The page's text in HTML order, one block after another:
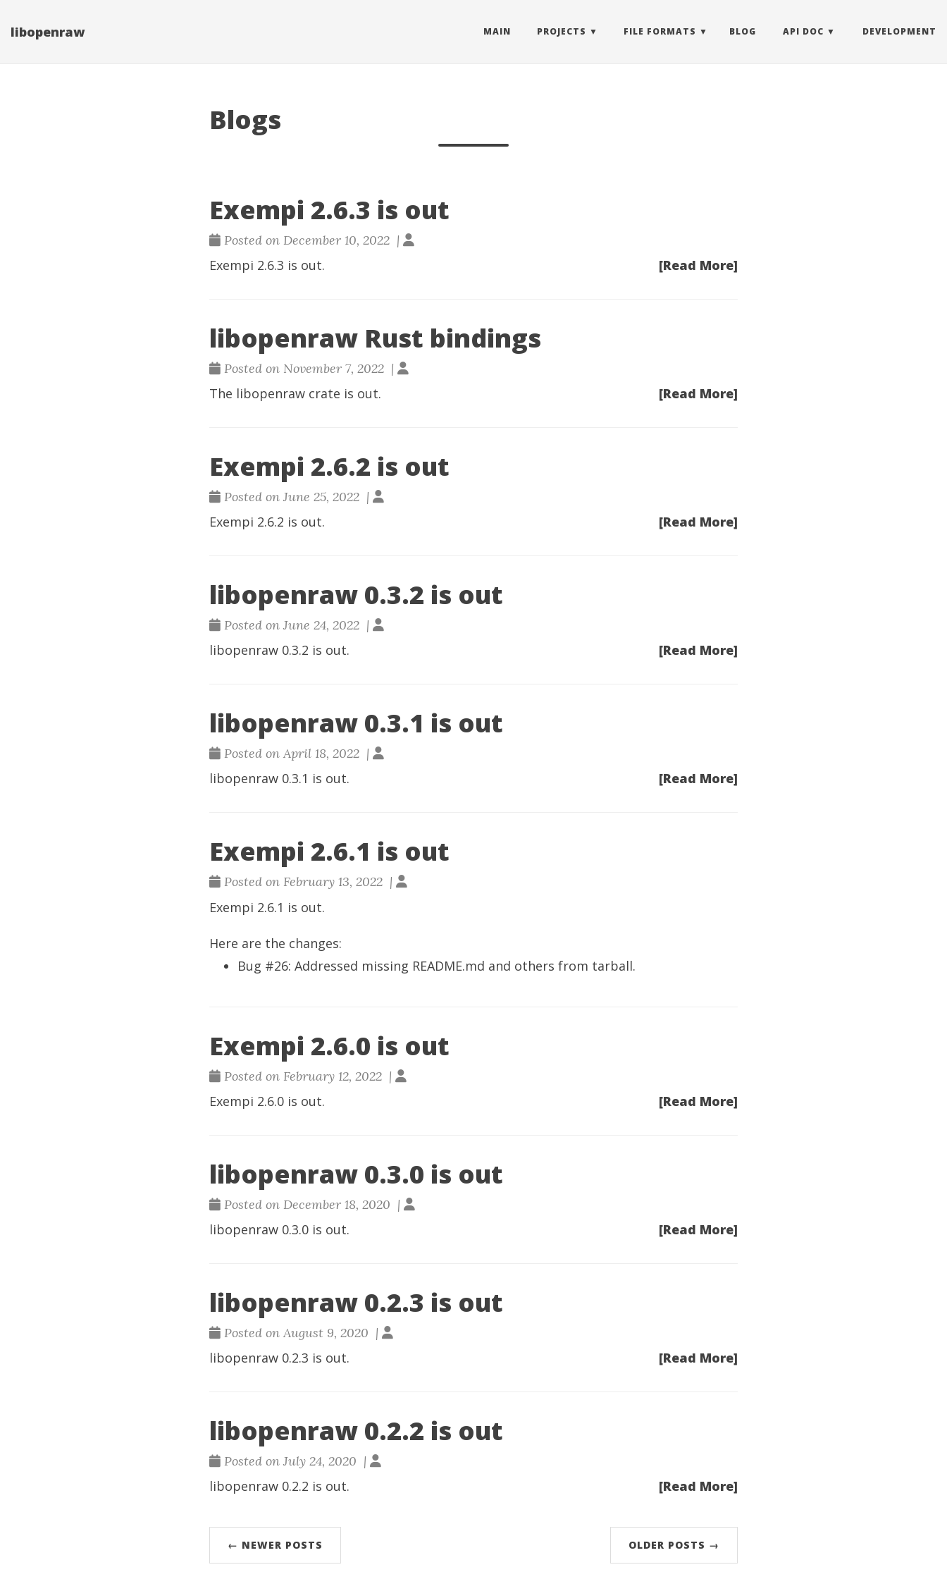
libopenraw MAIN PROJECTS FILE FORMATS BLOG API DOC DEVELOPMENT
Blogs
Exempi 2.6.3 is out
Posted on December 10, 2022 |
Exempi 2.6.3 is out. [Read More]
libopenraw Rust bindings
Posted on November 7, 2022 |
The libopenraw crate is out. [Read More]
Exempi 2.6.2 is out
Posted on June 25, 2022 |
Exempi 2.6.2 is out. [Read More]
libopenraw 0.3.2 is out
Posted on June 24, 2022 |
libopenraw 0.3.2 is out. [Read More]
libopenraw 0.3.1 is out
Posted on April 18, 2022 |
libopenraw 0.3.1 is out. [Read More]
Exempi 2.6.1 is out
Posted on February 13, 2022 |
Exempi 2.6.1 is out.
Here are the changes:
Bug #26: Addressed missing README.md and others from tarball.
Exempi 2.6.0 is out
Posted on February 12, 2022 |
Exempi 2.6.0 is out. [Read More]
libopenraw 0.3.0 is out
Posted on December 18, 2020 |
libopenraw 0.3.0 is out. [Read More]
libopenraw 0.2.3 is out
Posted on August 9, 2020 |
libopenraw 0.2.3 is out. [Read More]
libopenraw 0.2.2 is out
Posted on July 24, 2020 |
libopenraw 0.2.2 is out. [Read More]
← NEWER POSTS OLDER POSTS →